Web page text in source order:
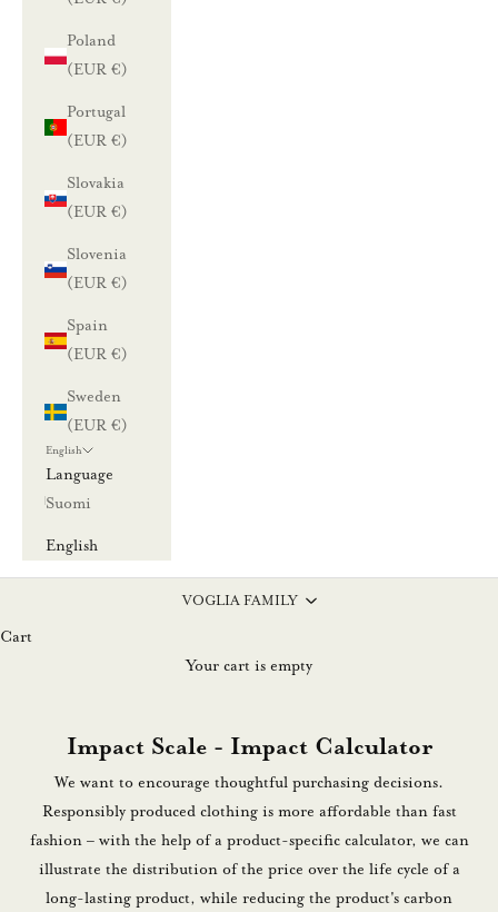
Poland
(EUR €)
Portugal
(EUR €)
Slovakia
(EUR €)
Slovenia
(EUR €)
Spain
(EUR €)
Sweden
(EUR €)
English
Language
Suomi
English
VOGLIA FAMILY
Cart
Your cart is empty
Impact Scale - Impact Calculator
We want to encourage thoughtful purchasing decisions.
Responsibly produced clothing is more affordable than fast
fashion – with the help of a product-specific calculator, we can
illustrate the distribution of the price over the life cycle of a
long-lasting product, while reducing the product's carbon